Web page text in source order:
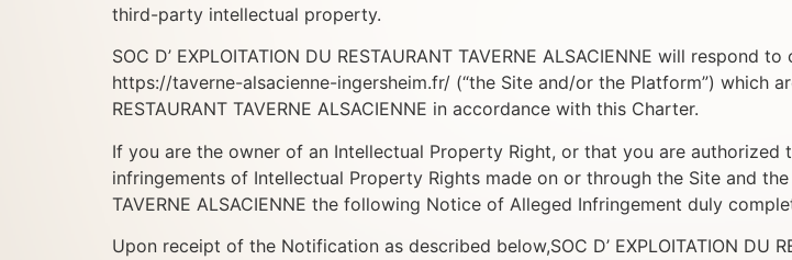
third-party intellectual property.
SOC D’ EXPLOITATION DU RESTAURANT TAVERNE ALSACIENNE will
https://taverne-alsacienne-ingersheim.fr/ (“the Site and/or the Platform”) which
RESTAURANT TAVERNE ALSACIENNE in accordance with this Charter.
If you are the owner of an Intellectual Property Right, or that you are
infringements of Intellectual Property Rights made on or through the Site and the
TAVERNE ALSACIENNE the following Notice of Alleged Infringement duly
Upon receipt of the Notification as described below,SOC D’ EXPLOITATION DU